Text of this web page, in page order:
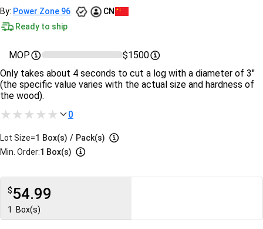
By: Power Zone 96
CN
Ready to ship
MOP
$1500
Only takes about 4 seconds to cut a log with a diameter of 3"
(the specific value varies with the actual size and hardness of
the wood).
0
Lot Size=1 Box(s) / Pack(s)
Min. Order:1 Box(s)
$54.99
1 Box(s)